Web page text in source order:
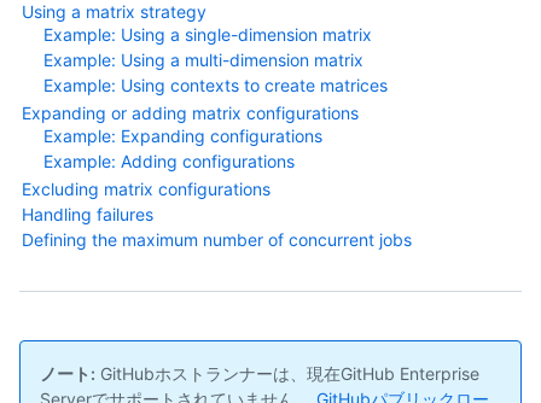
Using a matrix strategy
Example: Using a single-dimension matrix
Example: Using a multi-dimension matrix
Example: Using contexts to create matrices
Expanding or adding matrix configurations
Example: Expanding configurations
Example: Adding configurations
Excluding matrix configurations
Handling failures
Defining the maximum number of concurrent jobs
ノート: GitHubホストランナーは、現在GitHub Enterprise
Serverでサポートされていません。 GitHubパブリックロー